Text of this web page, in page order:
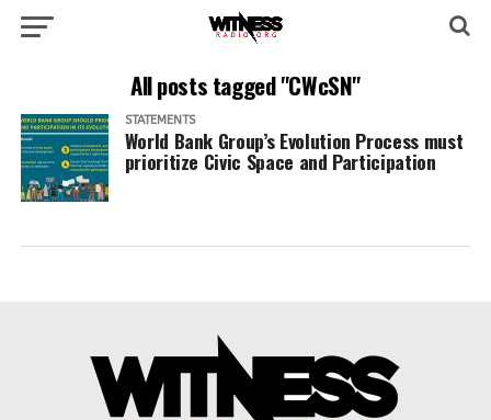
All posts tagged "CWcSN"
STATEMENTS
World Bank Group’s Evolution Process must
prioritize Civic Space and Participation